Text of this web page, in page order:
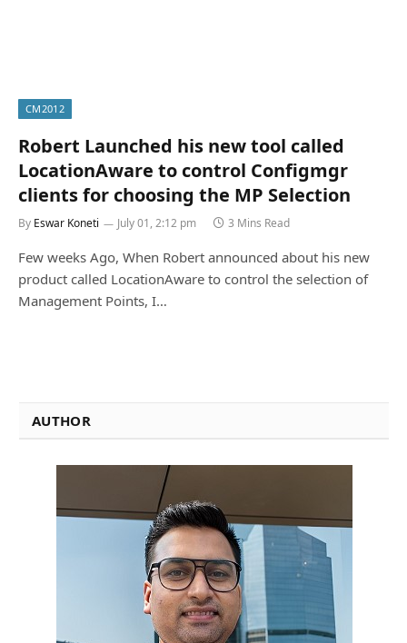
CM2012
Robert Launched his new tool called
LocationAware to control Configmgr
clients for choosing the MP Selection
By Eswar Koneti July 01, 2:12 pm 3 Mins Read
Few weeks Ago, When Robert announced about his new
product called LocationAware to control the selection of
Management Points, I…
AUTHOR